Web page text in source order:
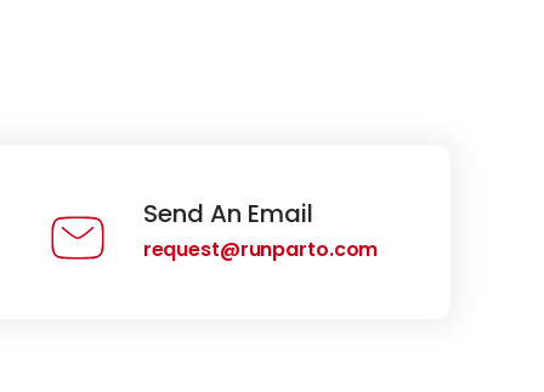
Send An Email
request@runparto.com